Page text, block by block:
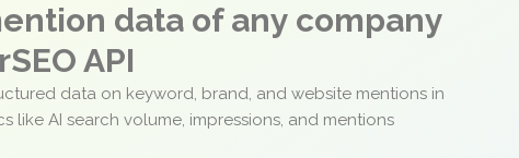
data of any company
API
data on keyword, brand, and website mentions in
like AI search volume, impressions, and mentions